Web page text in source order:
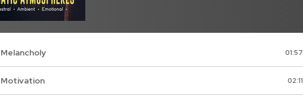
Melancholy 01:57
Motivation 02:11